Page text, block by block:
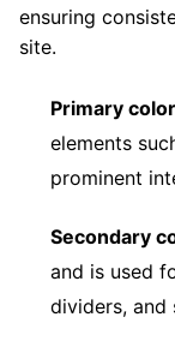
ensuring
site.
Primary color
elements
prominent
Secondary
and is used
dividers, and